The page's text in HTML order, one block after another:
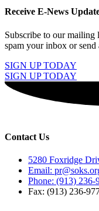
Receive E-News
Subscribe to our mailing
spam your inbox or send
SIGN UP TODAY
SIGN UP TODAY
Contact Us
5280 Foxridge
Email:
Phone: (913) 236-
Fax: (913) 236-